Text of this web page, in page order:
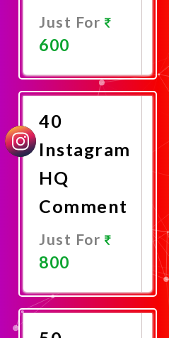
Just For
600
Now
40
Instagram
HQ
Comment
Just For
800
Now